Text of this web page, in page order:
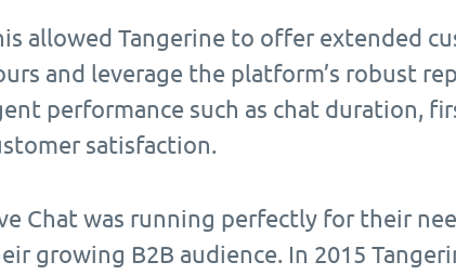
allowed Tangerine to offer extended
and leverage the platform’s robust
performance such as chat duration,
satisfaction.
Chat was running perfectly for their
growing B2B audience. In 2015